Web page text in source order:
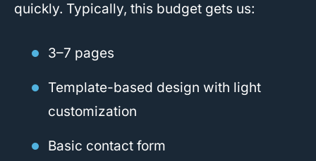
quickly. Typically, this budget gets us:
3–7 pages
Template-based design with light
customization
Basic contact form